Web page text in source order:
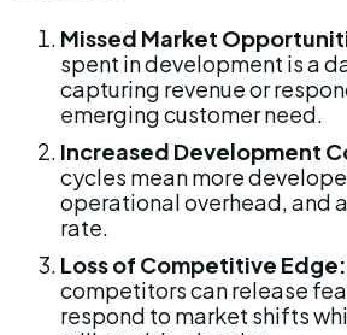
Missed Market
spent in development is a
capturing revenue or
emerging customer need.
Increased Development
cycles mean more
operational overhead, and
rate.
Loss of Competitive Edge:
competitors can release
respond to market shifts